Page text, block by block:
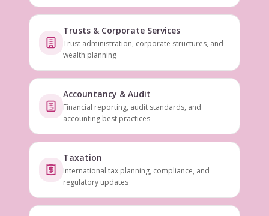
Trusts & Corporate Services
Trust administration, corporate structures, and
wealth planning
Accountancy & Audit
Financial reporting, audit standards, and
accounting best practices
Taxation
International tax planning, compliance, and
regulatory updates